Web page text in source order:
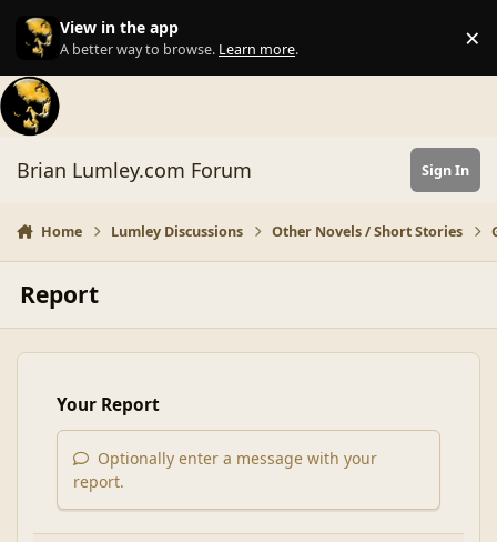
Skip to content
View in the app
A better way to browse. Learn more. ×
Brian Lumley.com Forum Sign In
Home Lumley Discussions Other Novels / Short Stories
Report
Your Report
Optionally enter a message with your
report.